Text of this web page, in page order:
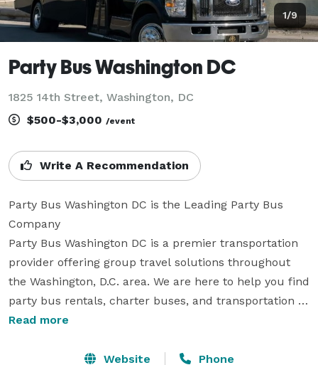
1/9
Party Bus Washington DC
1825 14th Street, Washington, DC
$500-$3,000 /event
Write A Recommendation
Party Bus Washington DC is the Leading Party Bus
Company
Party Bus Washington DC is a premier transportation
provider offering group travel solutions throughout
the Washington, D.C. area. We are here to help you find
party bus rentals, charter buses, and transportation
services for groups of all sizes. With a large fleet and
wide variety of trips and events. Whether you are
Read more
Website Phone